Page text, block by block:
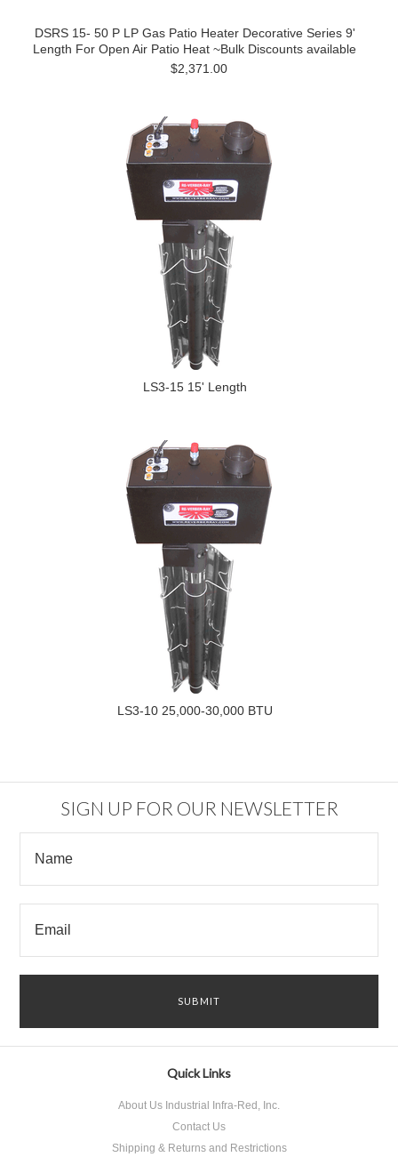
DSRS 15- 50 P LP Gas Patio Heater Decorative Series 9'
Length For Open Air Patio Heat ~Bulk Discounts available
$2,371.00
LS3-15 15' Length
LS3-10 25,000-30,000 BTU
SIGN UP FOR OUR NEWSLETTER
Quick Links
About Us Industrial Infra-Red, Inc.
Contact Us
Shipping & Returns and Restrictions